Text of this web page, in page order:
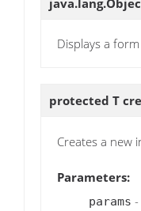
Displays a
protected T
Creates a new
Parameters:
params